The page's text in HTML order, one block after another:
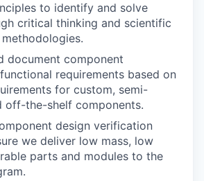
to identify and solve
critical thinking and scientific
document component
requirements based on
for custom, semi-
off-the-shelf components.
design verification
we deliver low mass, low
parts and modules to the